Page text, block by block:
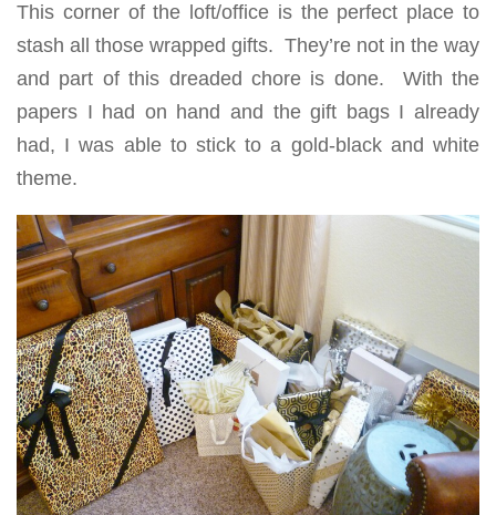
This corner of the loft/office is the perfect place to
stash all those wrapped gifts. They’re not in the way
and part of this dreaded chore is done. With the
papers I had on hand and the gift bags I already
had, I was able to stick to a gold-black and white
theme.